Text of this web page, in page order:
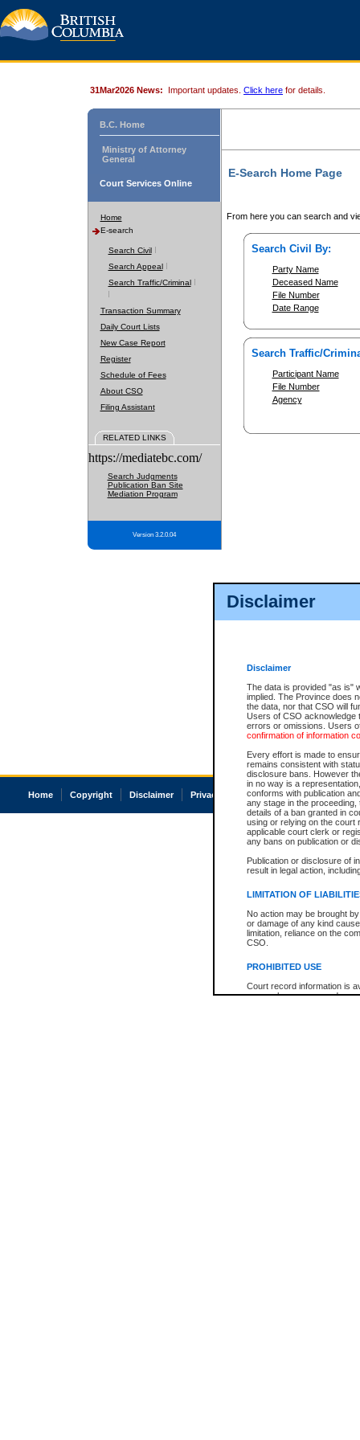
Disclaimer
Disclaimer
The data is provided "as is"
implied. The Province does
the data, nor that CSO will
Users of CSO acknowledge
errors or omissions. Users
confirmation of information
Every effort is made to
remains consistent with
disclosure bans. However
in no way is a
conforms with publication
any stage in the
details of a ban granted in
using or relying on the court
applicable court clerk or
any bans on publication or
Publication or disclosure of
result in legal action,
LIMITATION OF
No action may be brought
or damage of any kind
limitation, reliance on the
CSO.
PROHIBITED USE
Court record information is
research purposes and may
31Mar2026 News: Important updates. Click here for details.
B.C. Home
Ministry of Attorney
General
Court Services Online
Home
E-search
Search Civil
Search Appeal
Search Traffic/Criminal
Transaction Summary
Daily Court Lists
New Case Report
Register
Schedule of Fees
About CSO
Filing Assistant
RELATED LINKS
https://mediatebc.com/
Search Judgments
Publication Ban Site
Mediation Program
Version 3.2.0.04
E-Search Home Page
From here you can search and
Search Civil By:
Party Name
Deceased Name
File Number
Date Range
Search Traffic/
Participant Name
File Number
Agency
Home Copyright Disclaimer Privacy Accessibility